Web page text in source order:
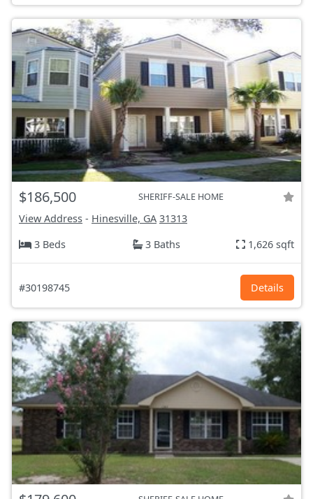
$186,500 SHERIFF-SALE HOME
View Address - Hinesville, GA 31313
3 Beds
3 Baths 1,626 sqft
#30198745 Details